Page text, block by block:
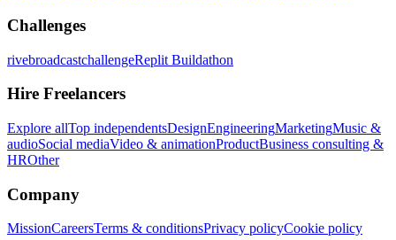
Challenges
rivebroadcastchallengeReplit Buildathon
Hire Freelancers
Explore allTop independentsDesignEngineeringMarketingMusic &
audioSocial mediaVideo & animationProductBusiness consulting &
HROther
Company
MissionCareersTerms & conditionsPrivacy policyCookie policy